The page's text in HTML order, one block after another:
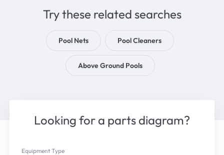
Try these related searches
Pool Nets Pool Cleaners
Above Ground Pools
Looking for a parts diagram?
Equipment Type